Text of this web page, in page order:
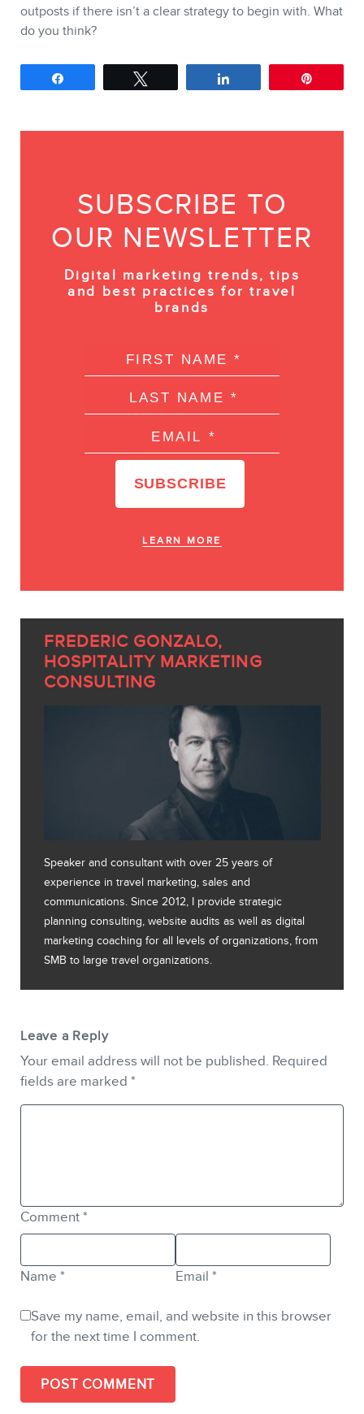
outposts if there isn’t a clear strategy to begin with. What
do you think?
SUBSCRIBE TO
OUR NEWSLETTER
Digital marketing trends, tips
and best practices for travel
brands
LEARN MORE
FREDERIC GONZALO,
HOSPITALITY MARKETING
CONSULTING
Speaker and consultant with over 25 years of
experience in travel marketing, sales and
communications. Since 2012, I provide strategic
planning consulting, website audits as well as digital
marketing coaching for all levels of organizations, from
SMB to large travel organizations.
Leave a Reply
Your email address will not be published. Required
fields are marked *
Comment *
Name * Email *
Save my name, email, and website in this browser
for the next time I comment.